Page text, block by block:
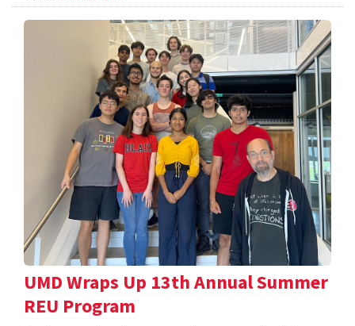
UMD Wraps Up 13th Annual Summer
REU Program